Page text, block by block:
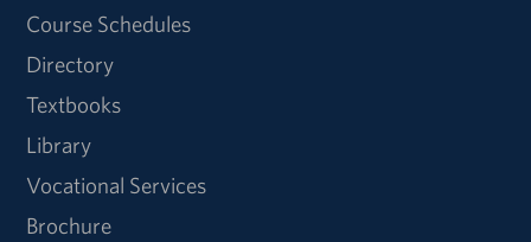
Course Schedules
Directory
Textbooks
Library
Vocational Services
Brochure